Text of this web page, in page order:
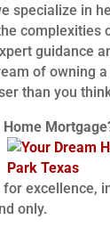
specialize in
complexities
guidance
of owning
than you
Home
excellence,
only.